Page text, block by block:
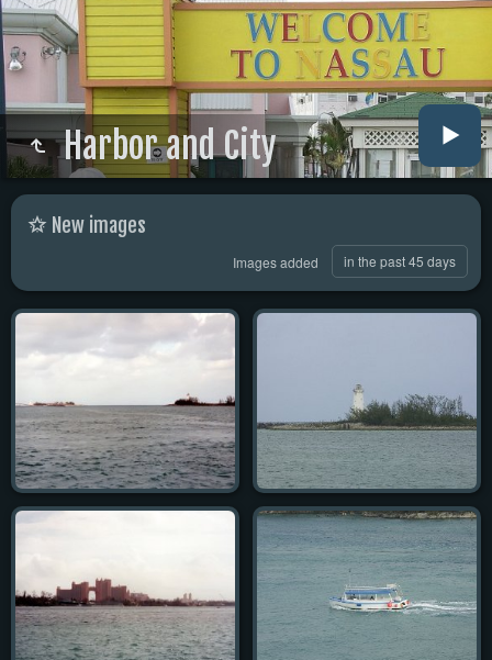
Harbor and City
New images
Images added in the past 45 days